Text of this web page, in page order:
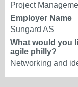
Project
Employer Name
Sungard AS
What would you
agile philly?
Networking and